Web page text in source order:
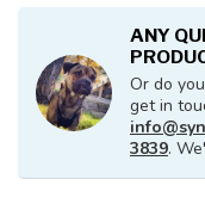
ANY
Or do
get in
3839.